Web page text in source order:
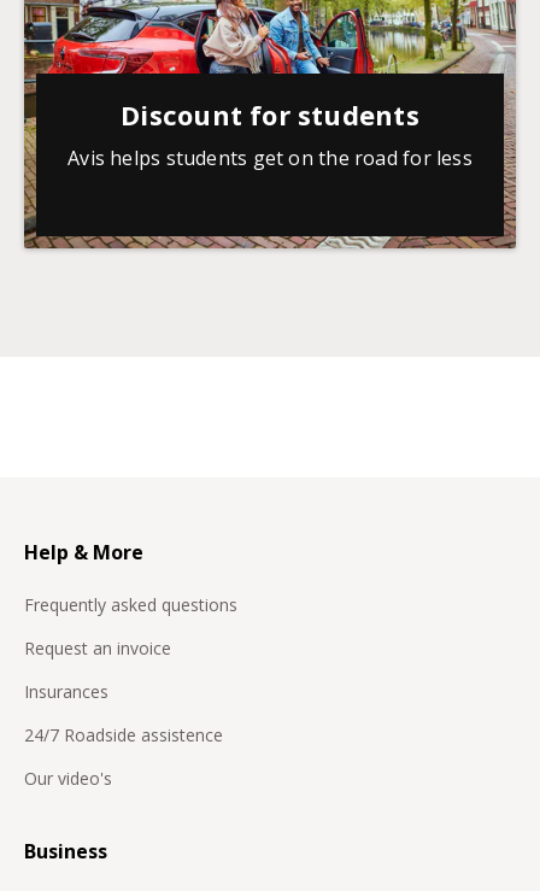
Discount for students
Avis helps students get on the road for less
Help & More
Frequently asked questions
Request an invoice
Insurances
24/7 Roadside assistence
Our video's
Business